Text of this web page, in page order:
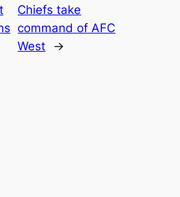
Chiefs take
command of AFC
West
→